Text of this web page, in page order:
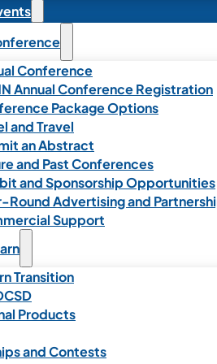
Conference
Annual Conference Registration
Package Options
and Travel
an Abstract
and Past Conferences
and Sponsorship Opportunities
Round Advertising and
Support
Transition
Products
and Contests